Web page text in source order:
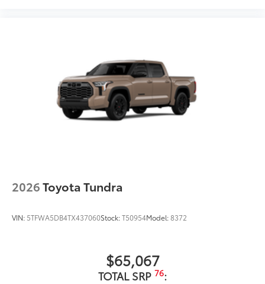
additional optional accessories customer may choose
to add to vehicle.
2026Toyota Tundra
VIN: 5TFWA5DB4TX437060Stock:T50954Model:8372
$65,067
TOTAL SRP 76: